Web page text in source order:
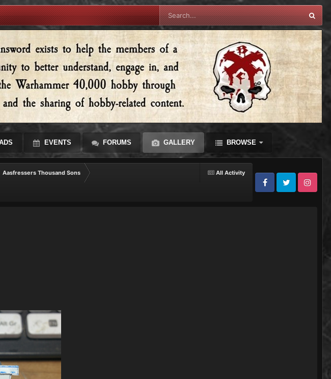
EVENTS FORUMS GALLERY BROWSE
All Activity
Aasfressers Thousand Sons
FacebookTwitter Instagram